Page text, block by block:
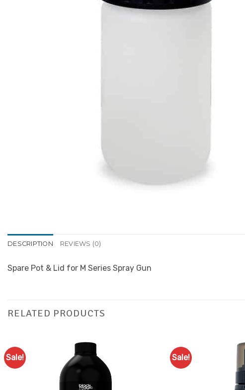
DESCRIPTION REVIEWS (0)
Spare Pot & Lid for M Series Spray Gun
RELATED PRODUCTS
Sale! Sale!